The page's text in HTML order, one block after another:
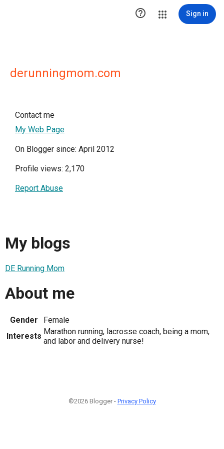
 Sign in
derunningmom.com
Contact me
My Web Page
On Blogger since: April 2012
Profile views: 2,170
Report Abuse
My blogs
DE Running Mom
About me
Gender
Female
Interests Marathon running, lacrosse coach, being a mom,
and labor and delivery nurse!
©2026 Blogger - Privacy Policy